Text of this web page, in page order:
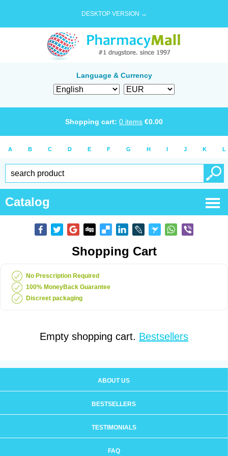
DESKTOP VERSION →
Language & Currency
Shopping cart: 0 items €0.00
A B C D E F G H I J K L
Catalog
Shopping Cart
No Prescription Required
100% MoneyBack Guarantee
Discreet packaging
Empty shopping cart. Bestsellers
ABOUT US
BESTSELLERS
TESTIMONIALS
FAQ